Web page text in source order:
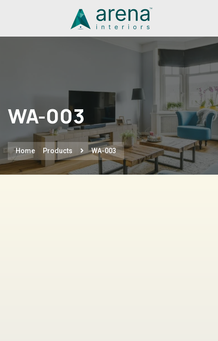
WA-003
Home Products WA-003